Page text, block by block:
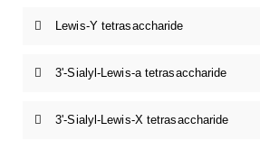
Lewis-Y tetrasaccharide
3'-Sialyl-Lewis-a tetrasaccharide
3'-Sialyl-Lewis-X tetrasaccharide